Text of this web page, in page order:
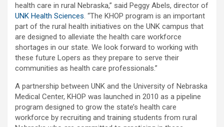
health care in rural Nebraska,” said Peggy Abels, director of
UNK Health Sciences. “The KHOP program is an important
part of the rural health initiatives on the UNK campus that
are designed to alleviate the health care workforce
shortages in our state. We look forward to working with
these future Lopers as they prepare to serve their
communities as health care professionals.”
A partnership between UNK and the University of Nebraska
Medical Center, KHOP was launched in 2010 as a pipeline
program designed to grow the state’s health care
workforce by recruiting and training students from rural